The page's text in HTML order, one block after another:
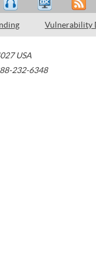
Vulnerability
USA
232-6348